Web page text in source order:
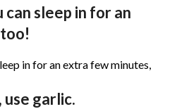
can sleep in for an
use garlic.